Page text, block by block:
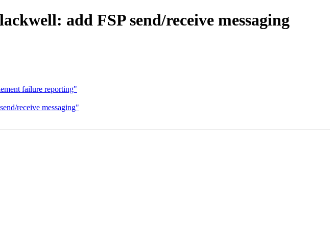
add FSP send/receive messaging
failure reporting"
receive messaging"